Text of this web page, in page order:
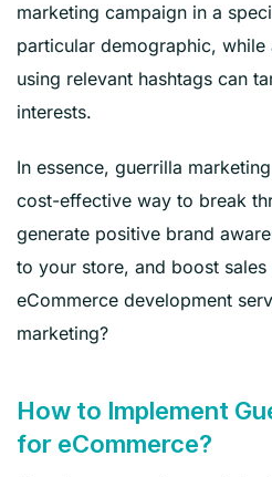
marketing campaign in a
particular demographic,
using relevant hashtags can
interests.
In essence, guerrilla
cost-effective way to break
generate positive brand
to your store, and boost
eCommerce development
marketing?
How to Implement
for eCommerce?